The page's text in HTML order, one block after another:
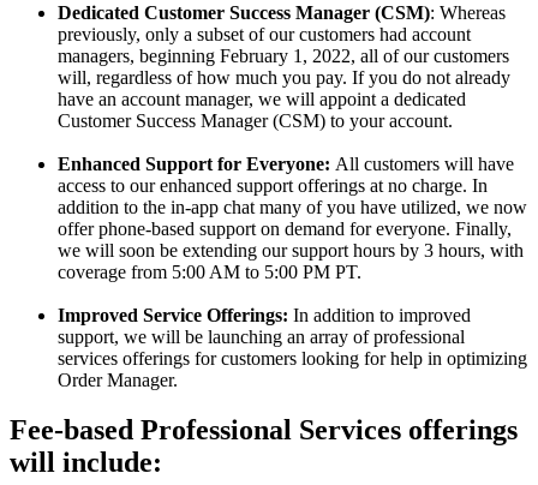
Dedicated Customer Success Manager (CSM): Whereas
previously, only a subset of our customers had account
managers, beginning February 1 , 2022, all of our customers
will, regardless of how much you pay. If you do not already
have an account manager, we will appoint a dedicated
Customer Success Manager (CSM) to your account.
Enhanced Support for Everyone: All customers will have
access to our enhanced support offerings at no charge. In
addition to the in-app chat many of you have utilized, we now
offer phone-based support on demand for everyone. Finally,
we will soon be extending our support hours by 3 hours, with
coverage from 5:00 AM to 5:00 PM PT.
Improved Service Offerings: In addition to improved
support, we will be launching an array of professional
services offerings for customers looking for help in optimizing
Order Manager.
Fee-based Professional Services offerings
will include: